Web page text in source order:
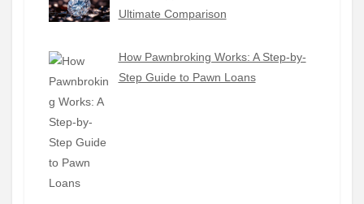
Ultimate Comparison
How Pawnbroking Works: A Step-by-
Step Guide to Pawn Loans